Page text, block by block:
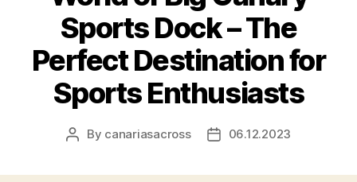
Sports Dock – The
Perfect Destination for
Sports Enthusiasts
Post
By canariasacross
Post06.12.2023